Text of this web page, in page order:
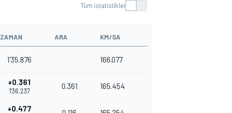
Tüm istatistikler
ZAMAN ARA KM/SA
1'35.876 166.077
+0.361
1'36.237
0.361 165.454
+0.477